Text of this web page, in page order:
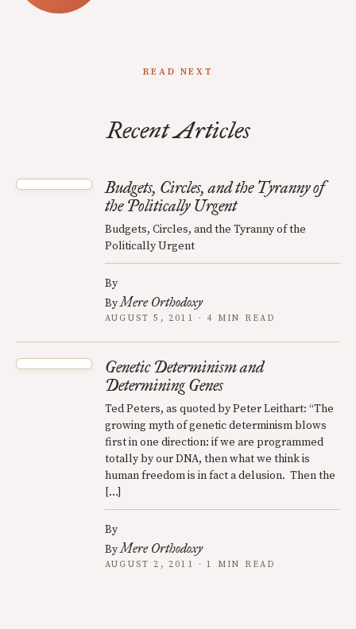
READ NEXT
Recent Articles
Budgets, Circles, and the Tyranny of
the Politically Urgent
Budgets, Circles, and the Tyranny of the
Politically Urgent
By
ByMere Orthodoxy
AUGUST 5, 2011 · 4 MIN READ
Genetic Determinism and
Determining Genes
Ted Peters, as quoted by Peter Leithart: “The
growing myth of genetic determinism blows
first in one direction: if we are programmed
totally by our DNA, then what we think is
human freedom is in fact a delusion. Then the
[…]
By
ByMere Orthodoxy
AUGUST 2, 2011 · 1 MIN READ